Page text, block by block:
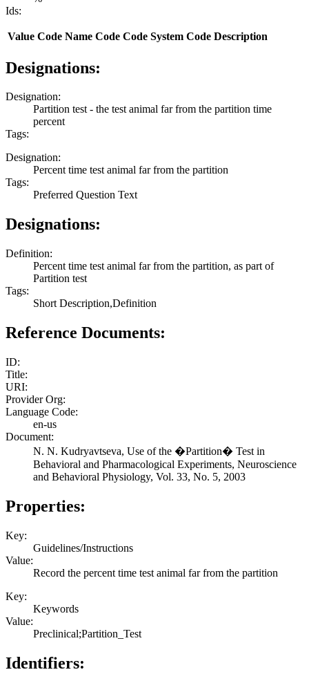
Ids:
Value Code Name Code Code System Code Description
Designations:
Designation:
Partition test - the test animal far from the partition time
percent
Tags:
Designation:
Percent time test animal far from the partition
Tags:
Preferred Question Text
Designations:
Definition:
Percent time test animal far from the partition, as part of
Partition test
Tags:
Short Description,Definition
Reference Documents:
ID:
Title:
URI:
Provider Org:
Language Code:
en-us
Document:
N. N. Kudryavtseva, Use of the �Partition� Test in
Behavioral and Pharmacological Experiments, Neuroscience
and Behavioral Physiology, Vol. 33, No. 5, 2003
Properties:
Key:
Guidelines/Instructions
Value:
Record the percent time test animal far from the partition
Key:
Keywords
Value:
Preclinical;Partition_Test
Identifiers: